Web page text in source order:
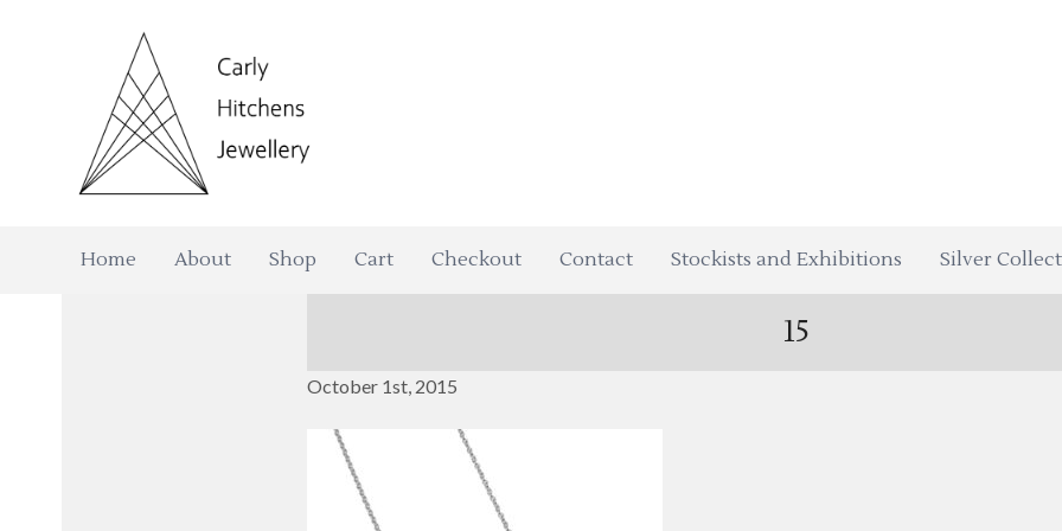
Home About Shop Cart Checkout Contact Stockists and Exhibitions Silver
15
October 1st, 2015